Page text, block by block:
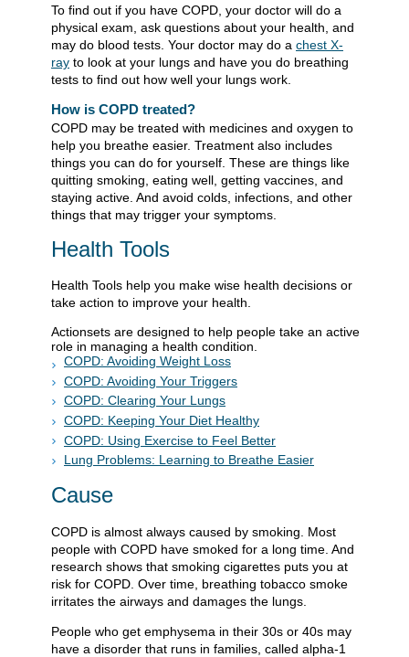
To find out if you have COPD, your doctor will do a
physical exam, ask questions about your health, and
may do blood tests. Your doctor may do a chest X-
ray to look at your lungs and have you do breathing
tests to find out how well your lungs work.
How is COPD treated?
COPD may be treated with medicines and oxygen to
help you breathe easier. Treatment also includes
things you can do for yourself. These are things like
quitting smoking, eating well, getting vaccines, and
staying active. And avoid colds, infections, and other
things that may trigger your symptoms.
Health Tools
Health Tools help you make wise health decisions or
take action to improve your health.
Actionsets are designed to help people take an active
role in managing a health condition.
COPD: Avoiding Weight Loss
COPD: Avoiding Your Triggers
COPD: Clearing Your Lungs
COPD: Keeping Your Diet Healthy
COPD: Using Exercise to Feel Better
Lung Problems: Learning to Breathe Easier
Cause
COPD is almost always caused by smoking. Most
people with COPD have smoked for a long time. And
research shows that smoking cigarettes puts you at
risk for COPD. Over time, breathing tobacco smoke
irritates the airways and damages the lungs.
People who get emphysema in their 30s or 40s may
have a disorder that runs in families, called alpha-1